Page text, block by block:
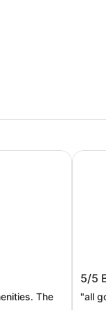
Spa
The
5/5
"all
Super